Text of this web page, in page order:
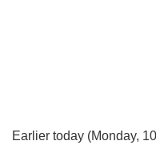
Earlier today (Monday,